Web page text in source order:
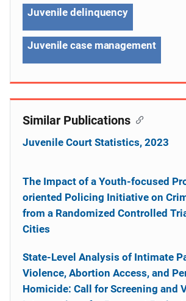
Juvenile delinquency
Juvenile case management
Similar Publications
Juvenile Court Statistics, 2023
The Impact of a Youth-focused
oriented Policing Initiative on
from a Randomized Controlled
Cities
State-Level Analysis of Intimate
Violence, Abortion Access, and
Homicide: Call for Screening and